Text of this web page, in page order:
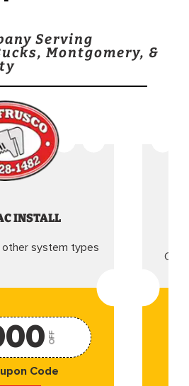
Serving
Montgomery, &
INSTALL
other system types
OFF
Code